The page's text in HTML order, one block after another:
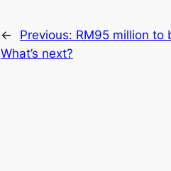
← Previous: RM95 million to
What’s next?